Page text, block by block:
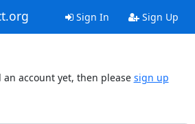
Sign In Sign Up
account yet, then please sign up